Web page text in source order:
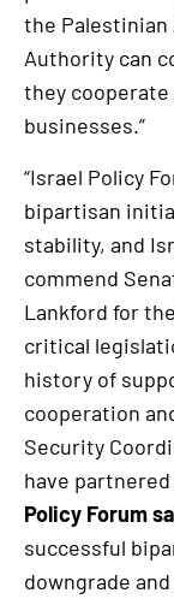
the Palestinian
Authority can
they
businesses.”
“Israel Policy
bipartisan
stability, and
commend
Lankford for
critical
history of
cooperation
Security
have
Policy Forum
successful
downgrade